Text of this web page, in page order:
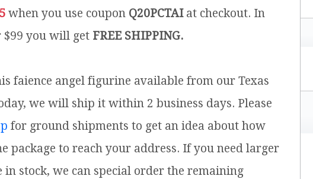
when you use coupon Q20PCTAIat checkout. In
you will get FREE SHIPPING.
faience angel figurine available from our Texas
we will ship it within 2 business days. Please
for ground shipments to get an idea about how
package to reach your address. If you need larger
stock, we can special order the remaining